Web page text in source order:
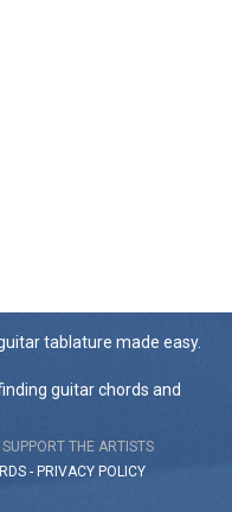
tablature made easy.
guitar chords and
SUPPORT THE ARTISTS
- PRIVACY POLICY